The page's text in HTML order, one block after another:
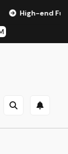
end Furnishings